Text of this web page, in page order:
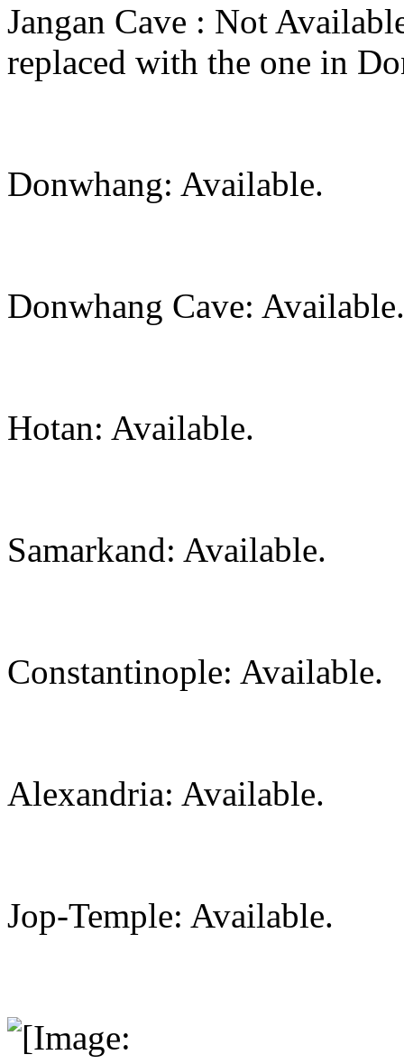
Jangan Cave : Not
replaced with the one in
Donwhang: Available.
Donwhang Cave: Available.
Hotan: Available.
Samarkand: Available.
Constantinople: Available.
Alexandria: Available.
Jop-Temple: Available.